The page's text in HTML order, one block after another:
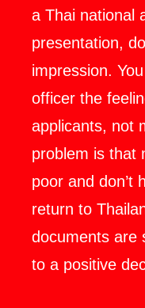
a Thai national
presentation,
impression.
officer the
applicants, not
problem is that
poor and don’t
return to
documents are
to a positive